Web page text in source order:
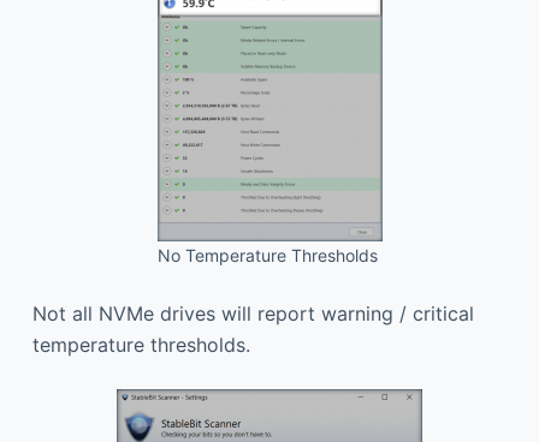
No Temperature Thresholds
Not all NVMe drives will report warning / critical
temperature thresholds.